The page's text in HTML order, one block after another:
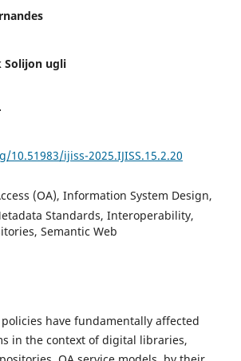
Solijon ugli
ijiss-2025.IJISS.15.2.20
(OA), Information System Design,
Standards, Interoperability,
Semantic Web
policies have fundamentally affected
in the context of digital libraries,